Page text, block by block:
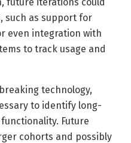
such as support for
even integration with
to track usage and
technology,
to identify long-
Future
cohorts and possibly